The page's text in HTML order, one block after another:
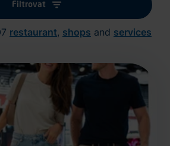
Filtrovat
restaurant, shops and services